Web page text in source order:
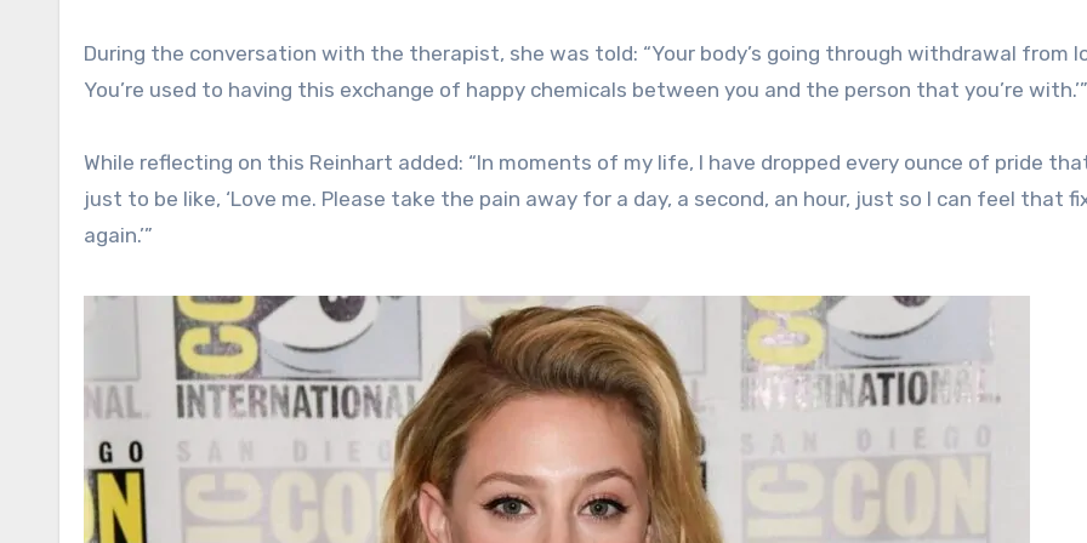
During the conversation with the therapist, she was told: “Your body’s going through withdrawal from
You’re used to having this exchange of happy chemicals between you and the person that you’re with.’”
While reflecting on this Reinhart added: “In moments of my life, I have dropped every ounce of pride
just to be like, ‘Love me. Please take the pain away for a day, a second, an hour, just so I can feel that
again.’”